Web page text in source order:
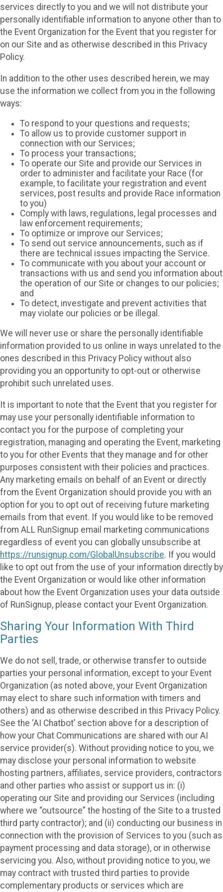
services directly to you and we will not distribute your
personally identifiable information to anyone other than to
the Event Organization for the Event that you register for
on our Site and as otherwise described in this Privacy
Policy.
In addition to the other uses described herein, we may
use the information we collect from you in the following
ways:
To respond to your questions and requests;
To allow us to provide customer support in
connection with our Services;
To process your transactions;
To operate our Site and provide our Services in
order to administer and facilitate your Race (for
example, to facilitate your registration and event
services, post results and provide Race information
to you)
Comply with laws, regulations, legal processes and
law enforcement requirements;
To optimize or improve our Services;
To send out service announcements, such as if
there are technical issues impacting the Service.
To communicate with you about your account or
transactions with us and send you information about
the operation of our Site or changes to our policies;
and
To detect, investigate and prevent activities that
may violate our policies or be illegal.
We will never use or share the personally identifiable
information provided to us online in ways unrelated to the
ones described in this Privacy Policy without also
providing you an opportunity to opt-out or otherwise
prohibit such unrelated uses.
It is important to note that the Event that you register for
may use your personally identifiable information to
contact you for the purpose of completing your
registration, managing and operating the Event, marketing
to you for other Events that they manage and for other
purposes consistent with their policies and practices.
Any marketing emails on behalf of an Event or directly
from the Event Organization should provide you with an
option for you to opt out of receiving future marketing
emails from that event. If you would like to be removed
from ALL RunSignup email marketing communications
regardless of event you can globally unsubscribe at
https://runsignup.com/GlobalUnsubscribe. If you would
like to opt out from the use of your information directly by
the Event Organization or would like other information
about how the Event Organization uses your data outside
of RunSignup, please contact your Event Organization.
Sharing Your Information With Third
Parties
We do not sell, trade, or otherwise transfer to outside
parties your personal information, except to your Event
Organization (as noted above, your Event Organization
may elect to share such information with timers and
others) and as otherwise described in this Privacy Policy.
See the ‘AI Chatbot’ section above for a description of
how your Chat Communications are shared with our AI
service provider(s). Without providing notice to you, we
may disclose your personal information to website
hosting partners, affiliates, service providers, contractors
and other parties who assist or support us in: (i)
operating our Site and providing our Services (including
where we “outsource” the hosting of the Site to a trusted
third party contractor); and (ii) conducting our business in
connection with the provision of Services to you (such as
payment processing and data storage), or in otherwise
servicing you. Also, without providing notice to you, we
may contract with trusted third parties to provide
complementary products or services which are